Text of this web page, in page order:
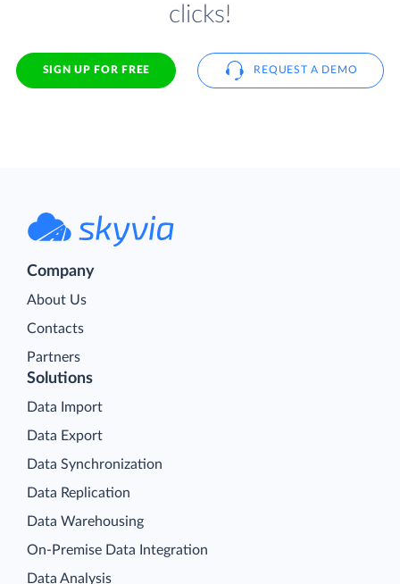
clicks!
SIGN UP FOR FREE REQUEST A DEMO
Company
About Us
Contacts
Partners
Solutions
Data Import
Data Export
Data Synchronization
Data Replication
Data Warehousing
On-Premise Data Integration
Data Analysis